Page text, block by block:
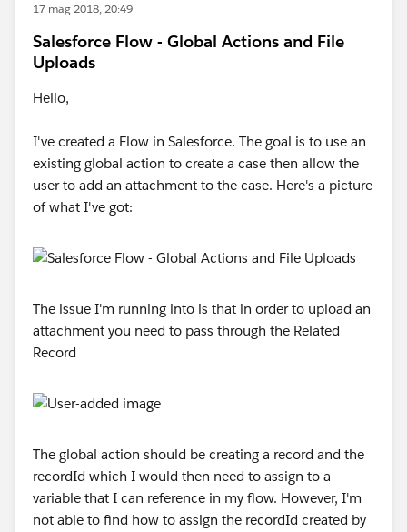
17 mag 2018, 20:49
Salesforce Flow - Global Actions and File
Uploads
Hello,
I've created a Flow in Salesforce. The goal is to use an
existing global action to create a case then allow the
user to add an attachment to the case. Here's a picture
of what I've got:
The issue I'm running into is that in order to upload an
attachment you need to pass through the Related
Record
The global action should be creating a record and the
recordId which I would then need to assign to a
variable that I can reference in my flow. However, I'm
not able to find how to assign the recordId created by